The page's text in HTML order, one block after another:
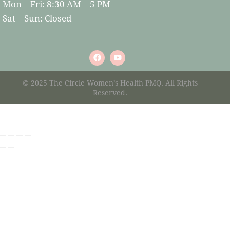
Mon – Fri: 8:30 AM – 5 PM
Sat – Sun: Closed
© 2025 The Circle Women’s Health PMQ. All Rights
Reserved.